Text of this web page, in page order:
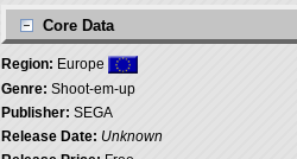
Core Data
Region: Europe
Genre: Shoot-em-up
Publisher: SEGA
Release Date: Unknown